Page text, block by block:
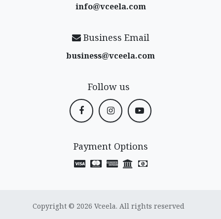
info@vceela​.com
Business Email
business@vceela​.com
Follow us
Payment Options
Copyright © 2026 Vceela. All rights reserved